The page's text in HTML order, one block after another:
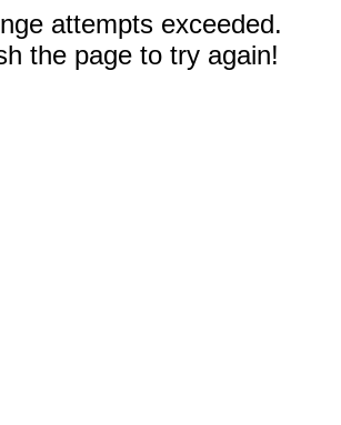
attempts exceeded.
the page to try again!